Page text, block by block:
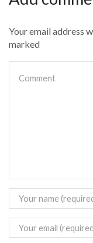
Your email address
marked